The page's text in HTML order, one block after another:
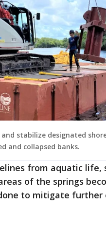
stabilize designated
and collapsed banks.
from aquatic life,
of the springs
to mitigate further